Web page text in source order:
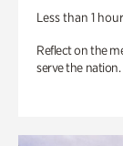
Less than 1 hour
Reflect on the
serve the nation.